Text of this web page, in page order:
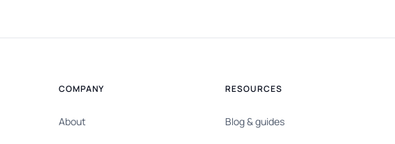
COMPANY
About
RESOURCES
Blog & guides